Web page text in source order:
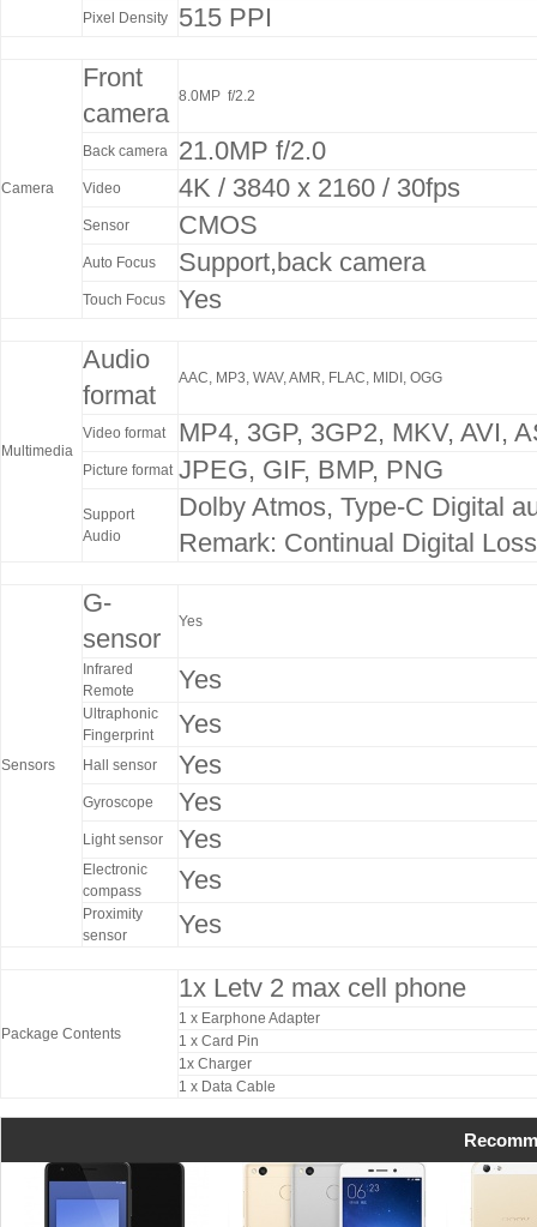
Pixel Density 515 PPI
Camera
Front
camera
8.0MP f/2.2
Back camera 21.0MP f/2.0
Video 4K / 3840 x 2160 / 30fps
Sensor CMOS
Auto Focus Support,back camera
Touch Focus Yes
Multimedia
Audio
format
AAC, MP3, WAV, AMR, FLAC, MIDI, OGG
Video format MP4, 3GP, 3GP2, MKV, AVI,
Picture format JPEG, GIF, BMP, PNG
Support
Audio
Dolby Atmos, Type-C Digital
Remark: Continual Digital
Sensors
G-
sensor
Yes
Infrared
Remote
Yes
Ultraphonic
Fingerprint
Yes
Hall sensor Yes
Gyroscope Yes
Light sensor Yes
Electronic
compass
Yes
Proximity
sensor
Yes
Package Contents
1x Letv 2 max cell phone
1 x Earphone Adapter
1 x Card Pin
1x Charger
1 x Data Cable